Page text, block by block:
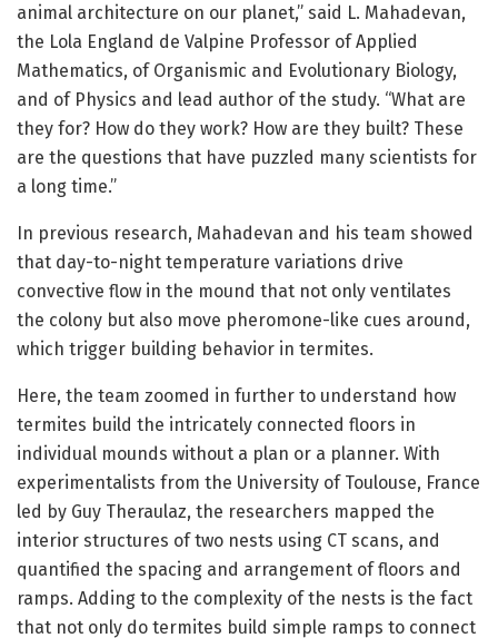
animal architecture on our planet,” said L. Mahadevan,
the Lola England de Valpine Professor of Applied
Mathematics, of Organismic and Evolutionary Biology,
and of Physics and lead author of the study. “What are
they for? How do they work? How are they built? These
are the questions that have puzzled many scientists for
a long time.”
In previous research, Mahadevan and his team showed
that day-to-night temperature variations drive
convective flow in the mound that not only ventilates
the colony but also move pheromone-like cues around,
which trigger building behavior in termites.
Here, the team zoomed in further to understand how
termites build the intricately connected floors in
individual mounds without a plan or a planner. With
experimentalists from the University of Toulouse, France
led by Guy Theraulaz, the researchers mapped the
interior structures of two nests using CT scans, and
quantified the spacing and arrangement of floors and
ramps. Adding to the complexity of the nests is the fact
that not only do termites build simple ramps to connect